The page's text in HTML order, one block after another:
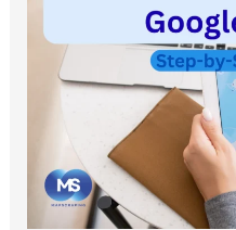
Leads
Google
by-
Step